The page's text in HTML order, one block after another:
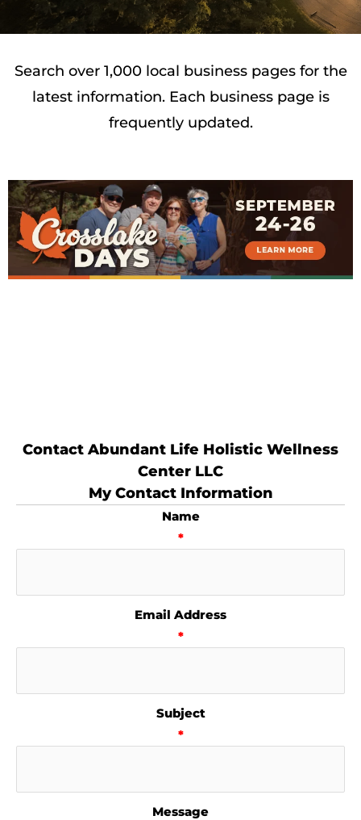
Search over 1,000 local business pages for the
latest information. Each business page is
frequently updated.
Contact Abundant Life Holistic Wellness
Center LLC
My Contact Information
Name
*
Email Address
*
Subject
*
Message